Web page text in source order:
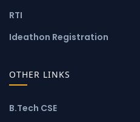
RTI
Ideathon Registration
OTHER LINKS
B.Tech CSE